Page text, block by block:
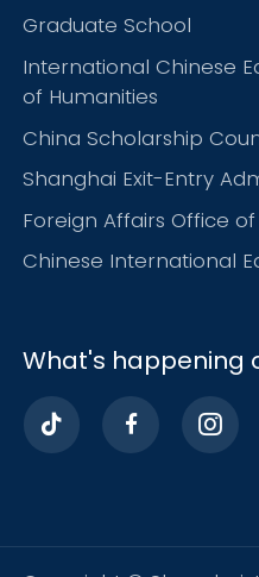
Graduate School
International Chinese
of Humanities
China Scholarship
Shanghai Exit-Entry
Foreign Affairs Office
Chinese International
What's happening